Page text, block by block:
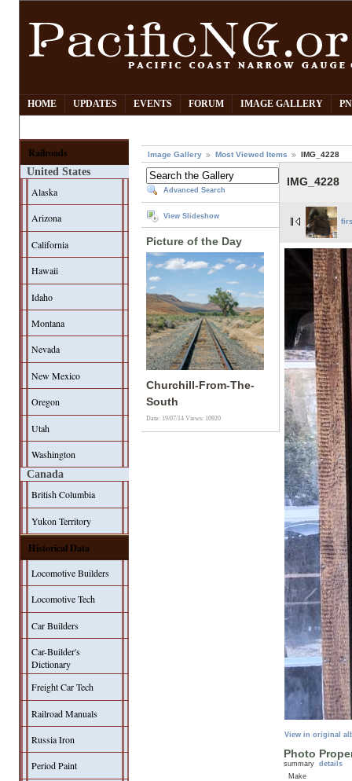
HOME UPDATES EVENTS FORUM IMAGE GALLERY
Railroads
United States
Alaska
Arizona
California
Hawaii
Idaho
Montana
Nevada
New Mexico
Oregon
Utah
Washington
Canada
British Columbia
Yukon Territory
Historical Data
Locomotive Builders
Locomotive Tech
Car Builders
Car-Builder's
Dictionary
Freight Car Tech
Railroad Manuals
Russia Iron
Period Paint
Image Gallery Most Viewed Items IMG_4228
Advanced Search
View Slideshow
Picture of the Day
Churchill-From-The-
South
Date: 19/07/14Views: 10920
IMG_4228
View in original
Photo
summary details
Make